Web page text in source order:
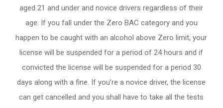
aged 21 and under and novice drivers regardless of their
age. If you fall under the Zero BAC category and you
happen to be caught with an alcohol above Zero limit, your
license will be suspended for a period of 24 hours and if
convicted the license will be suspended for a period 30
days along with a fine. If you’re a novice driver, the license
can get cancelled and you shall have to take all the tests